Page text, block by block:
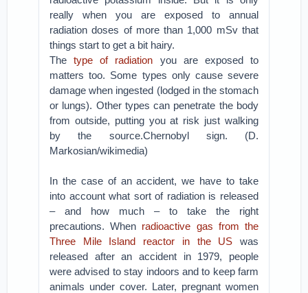
really when you are exposed to annual
radiation doses of more than 1,000 mSv that
things start to get a bit hairy.
Thetype of radiation you are exposed to
matters too. Some types only cause severe
damage when ingested (lodged in the stomach
or lungs). Other types can penetrate the body
from outside, putting you at risk just walking
by the source.Chernobyl sign. (D.
Markosian/wikimedia)
In the case of an accident, we have to take
into account what sort of radiation is released
– and how much – to take the right
precautions. When radioactive gas from the
Three Mile Island reactor in the US was
released after an accident in 1979, people
were advised to stay indoors and to keep farm
animals under cover. Later, pregnant women